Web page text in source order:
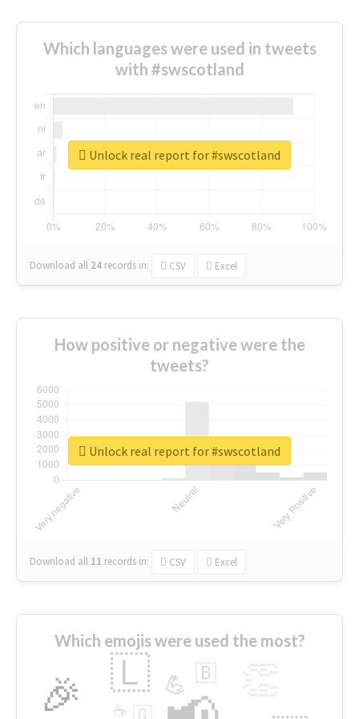
Which languages were used in tweets
with #swscotland
Download all 24 records in: CSV Excel
Unlock real report for #swscotland
How positive or negative were the
tweets?
Download all 11 records in: CSV Excel
Unlock real report for #swscotland
Which emojis were used the most?
🎉 🇱 💪 🇧
🇬
☕